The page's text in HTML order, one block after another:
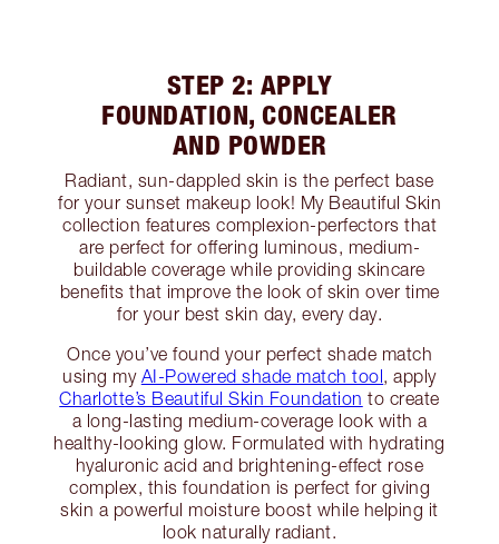
STEP 2: APPLY
FOUNDATION, CONCEALER
AND POWDER
Radiant, sun-dappled skin is the perfect base
for your sunset makeup look! My Beautiful Skin
collection features complexion-perfectors that
are perfect for offering luminous, medium-
buildable coverage while providing skincare
benefits that improve the look of skin over time
for your best skin day, every day.
Once you’ve found your perfect shade match
using my AI-Powered shade match tool , apply
Charlotte’s Beautiful Skin Foundation to create
a long-lasting medium-coverage look with a
healthy-looking glow. Formulated with hydrating
hyaluronic acid and brightening-effect rose
complex, this foundation is perfect for giving
skin a powerful moisture boost while helping it
look naturally radiant.